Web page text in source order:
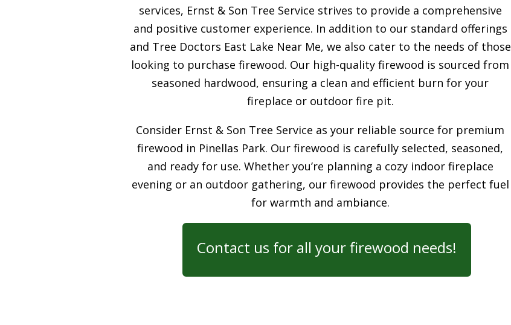
services, Ernst & Son Tree Service strives to provide a comprehensive
and positive customer experience. In addition to our standard offerings
and Tree Doctors East Lake Near Me, we also cater to the needs of those
looking to purchase firewood. Our high-quality firewood is sourced from
seasoned hardwood, ensuring a clean and efficient burn for your
fireplace or outdoor fire pit.
Consider Ernst & Son Tree Service as your reliable source for premium
firewood in Pinellas Park. Our firewood is carefully selected, seasoned,
and ready for use. Whether you’re planning a cozy indoor fireplace
evening or an outdoor gathering, our firewood provides the perfect fuel
for warmth and ambiance.
Contact us for all your firewood needs!